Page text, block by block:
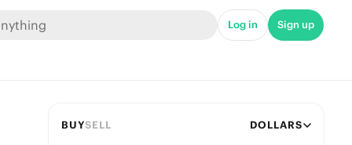
Log in Sign up
BUYSELL DOLLARS